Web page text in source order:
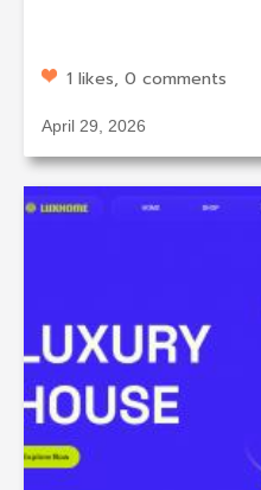
1 likes, 0 comments
April 29, 2026